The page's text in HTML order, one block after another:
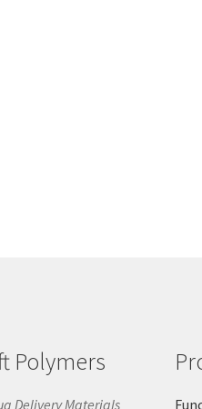
Polymers
Delivery Materials